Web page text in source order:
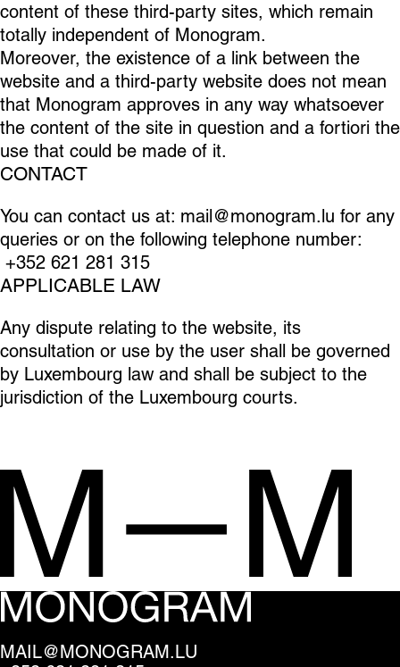
content of these third-party sites, which remain
totally independent of Monogram.
Moreover, the existence of a link between the
website and a third-party website does not mean
that Monogram approves in any way whatsoever
the content of the site in question and a fortiori the
use that could be made of it.
CONTACT
You can contact us at: mail@monogram.lu for any
queries or on the following telephone number:
+352 621 281 315
APPLICABLE LAW
Any dispute relating to the website, its
consultation or use by the user shall be governed
by Luxembourg law and shall be subject to the
jurisdiction of the Luxembourg courts.
MAIL@MONOGRAM.LU